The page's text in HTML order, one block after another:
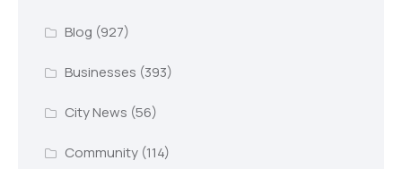
Blog (927)
Businesses (393)
City News (56)
Community(114)